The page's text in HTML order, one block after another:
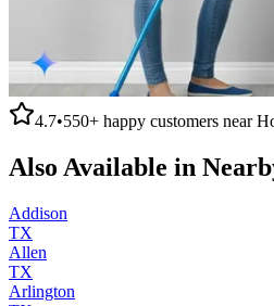
4.7•550+ happy customers near
Also Available in
Addison
TX
Allen
TX
Arlington